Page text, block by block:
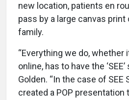
new location, patients en
pass by a large canvas print
family.
“Everything we do, whether
online, has to have the
Golden. “In the case of SEE
created a POP presentation